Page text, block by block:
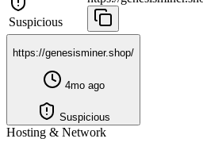
Suspicious
https://genesisminer.shop/
4mo ago
Suspicious
Hosting & Network